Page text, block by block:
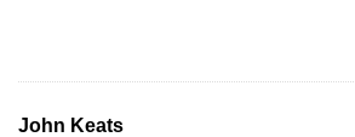
John Keats